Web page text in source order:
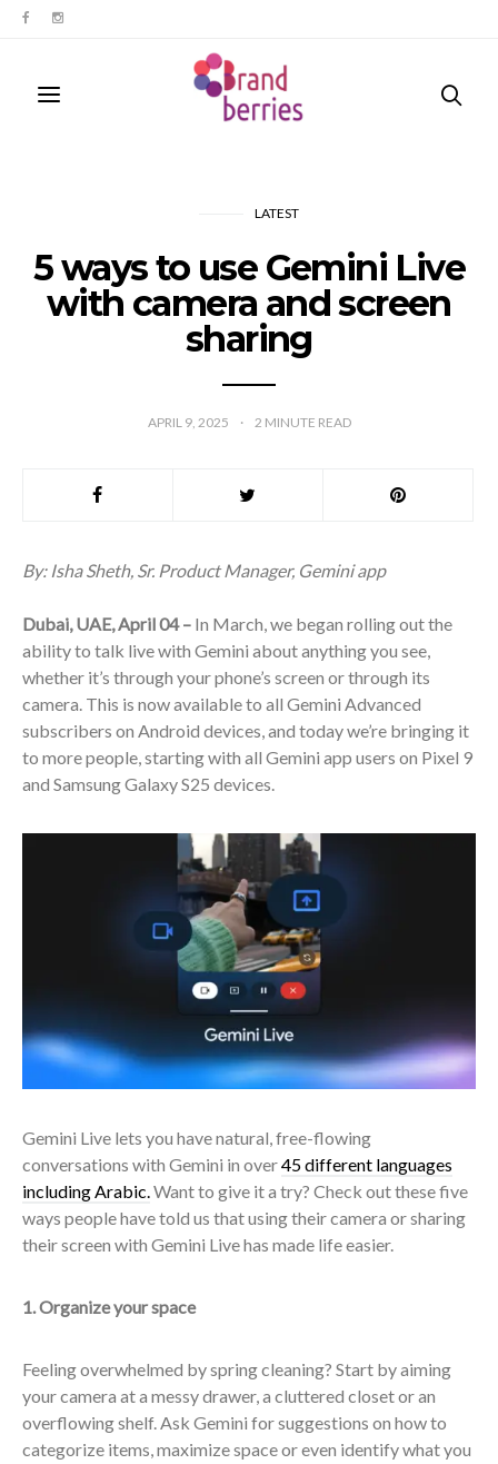
LATEST
5 ways to use Gemini Live
with camera and screen
sharing
APRIL 9, 2025 2 MINUTE READ
By: Isha Sheth, Sr. Product Manager, Gemini app
Dubai, UAE, April 04 – In March, we began rolling out the
ability to talk live with Gemini about anything you see,
whether it’s through your phone’s screen or through its
camera. This is now available to all Gemini Advanced
subscribers on Android devices, and today we’re bringing it
to more people, starting with all Gemini app users on Pixel 9
and Samsung Galaxy S25 devices.
Gemini Live lets you have natural, free-flowing
conversations with Gemini in over45 different languages
including Arabic.Want to give it a try? Check out these five
ways people have told us that using their camera or sharing
their screen with Gemini Live has made life easier.
1. Organize your space
Feeling overwhelmed by spring cleaning? Start by aiming
your camera at a messy drawer, a cluttered closet or an
overflowing shelf. Ask Gemini for suggestions on how to
categorize items, maximize space or even identify what you